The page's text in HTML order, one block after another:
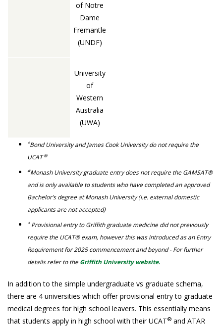
of Notre
Dame
Fremantle
(UNDF)
University
of
Western
Australia
(UWA)
*Bond University and James Cook University do not require the
UCAT®
#Monash University graduate entry does not require the GAMSAT®
and is only available to students who have completed an approved
Bachelor’s degree at Monash University (i.e. external domestic
applicants are not accepted)
^Provisional entry to Griffith graduate medicine did not previously
require the UCAT® exam, however this was introduced as an Entry
Requirement for 2025 commencement and beyond - For further
details refer to the Griffith University website.
In addition to the simple undergraduate vs graduate schema,
there are 4 universities which offer provisional entry to graduate
medical degrees for high school leavers. This essentially means
that students apply in high school with their UCAT® and ATAR